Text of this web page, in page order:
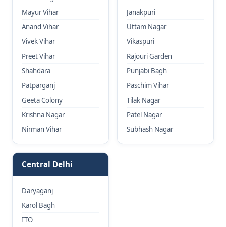
Mayur Vihar
Anand Vihar
Vivek Vihar
Preet Vihar
Shahdara
Patparganj
Geeta Colony
Krishna Nagar
Nirman Vihar
Janakpuri
Uttam Nagar
Vikaspuri
Rajouri Garden
Punjabi Bagh
Paschim Vihar
Tilak Nagar
Patel Nagar
Subhash Nagar
Central Delhi
Daryaganj
Karol Bagh
ITO